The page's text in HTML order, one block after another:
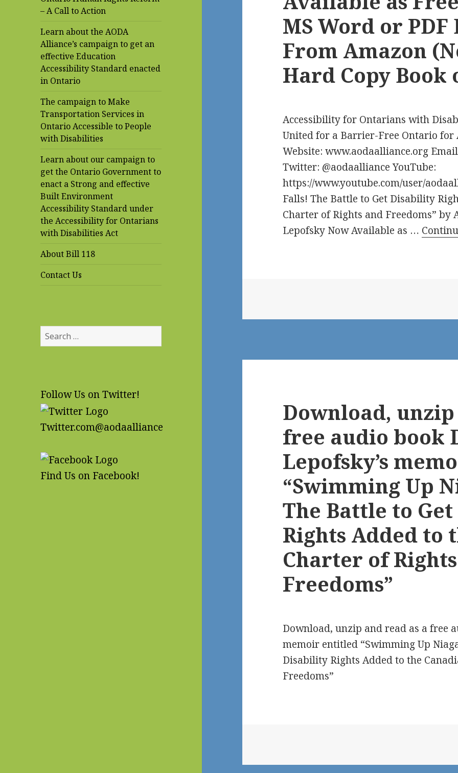
– A Call to Action
Learn about the AODA
Alliance’s campaign to get an
effective Education
Accessibility Standard enacted
in Ontario
The campaign to Make
Transportation Services in
Ontario Accessible to People
with Disabilities
Learn about our campaign to
get the Ontario Government to
enact a Strong and effective
Built Environment
Accessibility Standard under
the Accessibility for Ontarians
with Disabilities Act
About Bill 118
Contact Us
Search
for:
Follow Us on Twitter!
Twitter.com@aodaalliance
Find Us on Facebook!
MS Word or
From Amazon
Hard Copy Book
Accessibility for Ontarians with
United for a Barrier-Free Ontario
Website: www.aodaalliance.org
Twitter: @aodaalliance YouTube:
https://www.youtube.com/user/
Falls! The Battle to Get Disability
Charter of Rights and Freedoms” by
Lepofsky Now Available as …
Download,
free audio book
Lepofsky’s
“Swimming Up
The Battle to
Rights Added to
Charter of
Freedoms”
Download, unzip and read as a free
memoir entitled “Swimming Up
Disability Rights Added to the
Freedoms”